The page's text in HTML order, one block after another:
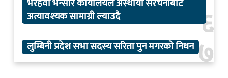
६
भैरहवा भन्सार कार्यालयले अस्थायी संरचनाबाट
अत्यावश्यक सामाग्री ल्याउदै
७
लुम्बिनी प्रदेश सभा सदस्य सरिता पुन मगरको निधन